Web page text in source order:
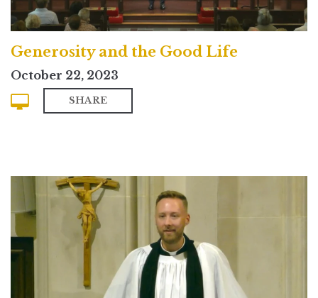
Generosity and the Good Life
October 22, 2023
SHARE